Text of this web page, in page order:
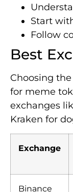
Start
Follow
Best
Choosing
for meme
exchanges
Kraken for
Exchange
Binance